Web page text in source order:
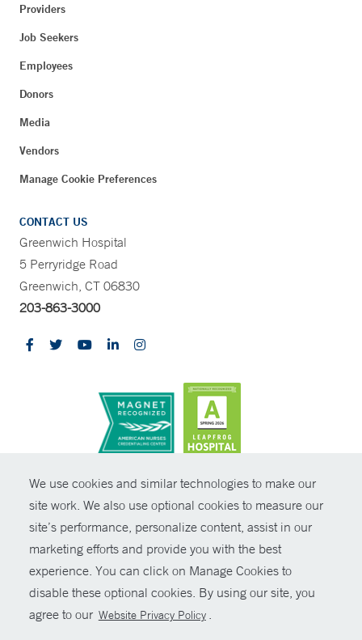
We use cookies and similar technologies to make our
site work. We also use optional cookies to measure our
site’s performance, personalize content, assist in our
marketing efforts and provide you with the best
experience. You can click on Manage Cookies to
disable these optional cookies. By using our site, you
agree to our Website Privacy Policy .
Providers
Job Seekers
Employees
Donors
Media
Vendors
Manage Cookie Preferences
CONTACT US
Greenwich Hospital
5 Perryridge Road
Greenwich, CT 06830
203-863-3000
© Copyright 2026 Yale New Haven Health
Policies
Non-Discrimination
Price Transparency